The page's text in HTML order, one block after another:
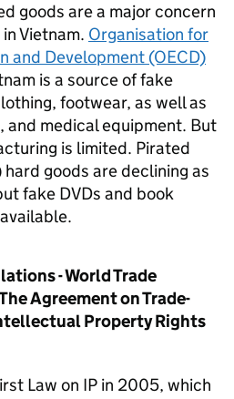
goods are a major concern
Vietnam. Organisation for
and Development (OECD)
is a source of fake
footwear, as well as
medical equipment. But
is limited. Pirated
goods are declining as
fake DVDs and book
- World Trade
Agreement on Trade-
Property Rights
Law on IP in 2005, which